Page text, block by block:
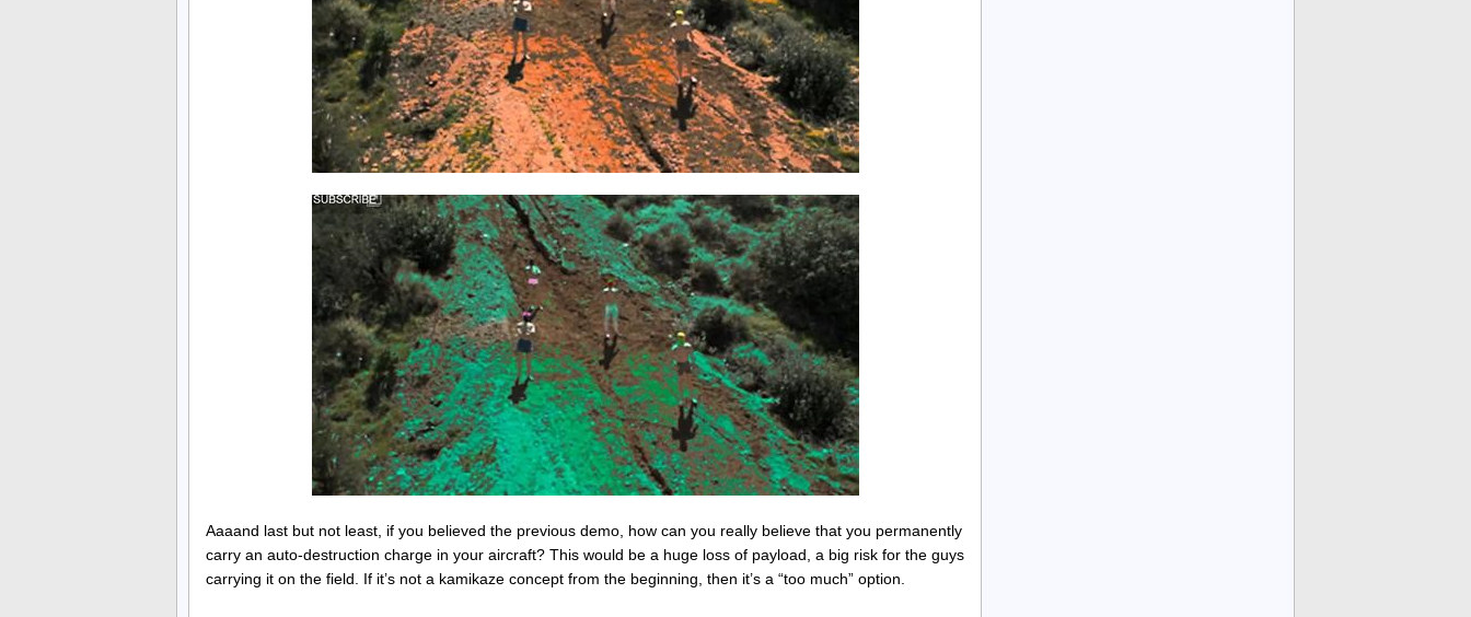
Aaaand last but not least, if you believed the previous demo, how can you really believe that you permanently
carry an auto-destruction charge in your aircraft? This would be a huge loss of payload, a big risk for the guys
carrying it on the field. If it’s not a kamikaze concept from the beginning, then it’s a “too much” option.